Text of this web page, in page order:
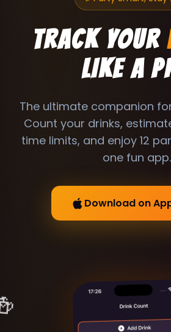
TRACK YOUR
LIKE A
The ultimate companion
Count your drinks,
time limits, and enjoy 12
one fun app.
Download on